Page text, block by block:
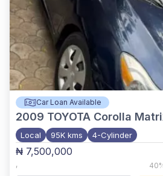
Car Loan Available
2009 TOYOTA Corolla
Local 95K kms 4-Cylinder
₦ 7,500,000
,